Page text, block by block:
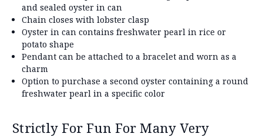
and sealed oyster in can
Chain closes with lobster clasp
Oyster in can contains freshwater pearl in rice or
potato shape
Pendant can be attached to a bracelet and worn as a
charm
Option to purchase a second oyster containing a round
freshwater pearl in a specific color
Strictly For Fun For Many Very